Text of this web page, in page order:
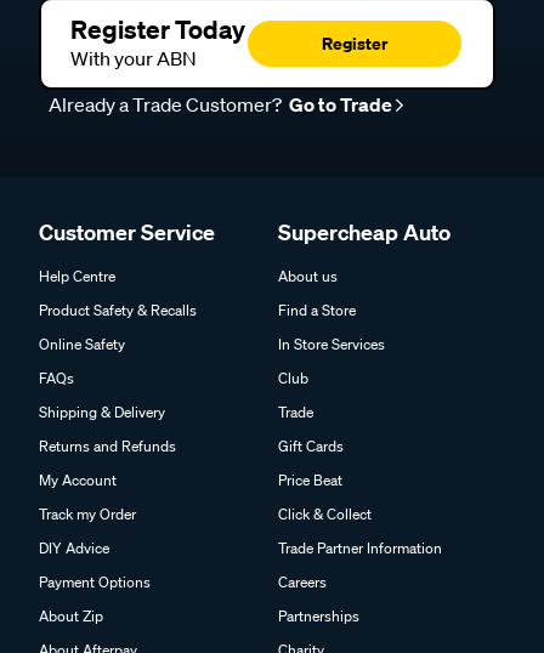
Register Today
With your ABN
Register
Already a Trade Customer? Go to Trade
Customer Service
Help Centre
Product Safety & Recalls
Online Safety
FAQs
Shipping & Delivery
Returns and Refunds
My Account
Track my Order
DIY Advice
Payment Options
About Zip
Supercheap Auto
About us
Find a Store
In Store Services
Club
Trade
Gift Cards
Price Beat
Click & Collect
Trade Partner Information
Careers
Partnerships